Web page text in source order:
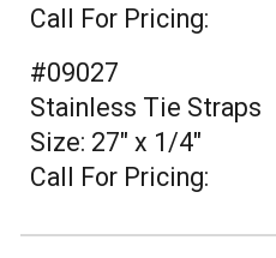
Call For Pricing:
#09027
Stainless Tie Straps
Size: 27" x 1/4"
Call For Pricing: